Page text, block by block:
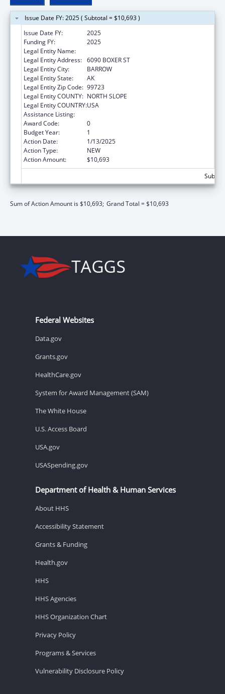
Issue Date FY: 2025 ( Subtotal = $10,693 )
Issue Date FY:
2025
Funding FY:
2025
Legal Entity Name:
Legal Entity Address: 6090 BOXER ST
Legal Entity City:
BARROW
Legal Entity State:
AK
Legal Entity Zip Code: 99723
Legal Entity COUNTY: NORTH SLOPE
Legal Entity COUNTRY:USA
Assistance Listing:
Award Code:
0
Budget Year:
1
Action Date:
1/13/2025
Action Type:
NEW
Action Amount:
$10,693
Sum of Action Amount is $10,693; Grand Total = $10,693
Federal Websites
Data.gov
Grants.gov
HealthCare.gov
System for Award Management (SAM)
The White House
U.S. Access Board
USA.gov
USASpending.gov
Department of Health & Human Services
About HHS
Accessibility Statement
Grants & Funding
Health.gov
HHS
HHS Agencies
HHS Organization Chart
Privacy Policy
Programs & Services
Vulnerability Disclosure Policy